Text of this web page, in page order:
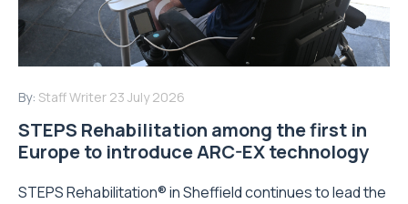
By: Staff Writer 23 July 2026
STEPS Rehabilitation among the first in
Europe to introduce ARC-EX technology
STEPS Rehabilitation® in Sheffield continues to lead the